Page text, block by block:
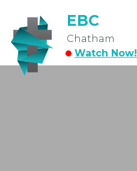
EBC
Chatham
Watch Now!